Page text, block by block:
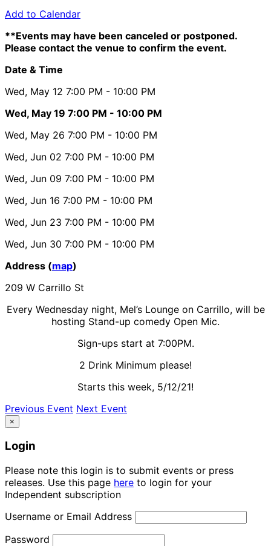
Add to Calendar
**Events may have been canceled or postponed.
Please contact the venue to confirm the event.
Date & Time
Wed, May 12 7:00 PM - 10:00 PM
Wed, May 19 7:00 PM - 10:00 PM
Wed, May 26 7:00 PM - 10:00 PM
Wed, Jun 02 7:00 PM - 10:00 PM
Wed, Jun 09 7:00 PM - 10:00 PM
Wed, Jun 16 7:00 PM - 10:00 PM
Wed, Jun 23 7:00 PM - 10:00 PM
Wed, Jun 30 7:00 PM - 10:00 PM
Address (map)
209 W Carrillo St
Every Wednesday night, Mel’s Lounge on Carrillo, will be
hosting Stand-up comedy Open Mic.
Sign-ups start at 7:00PM.
2 Drink Minimum please!
Starts this week, 5/12/21!
Previous Event Next Event
×
Login
Please note this login is to submit events or press
releases. Use this page here to login for your
Independent subscription
Username or Email Address
Password